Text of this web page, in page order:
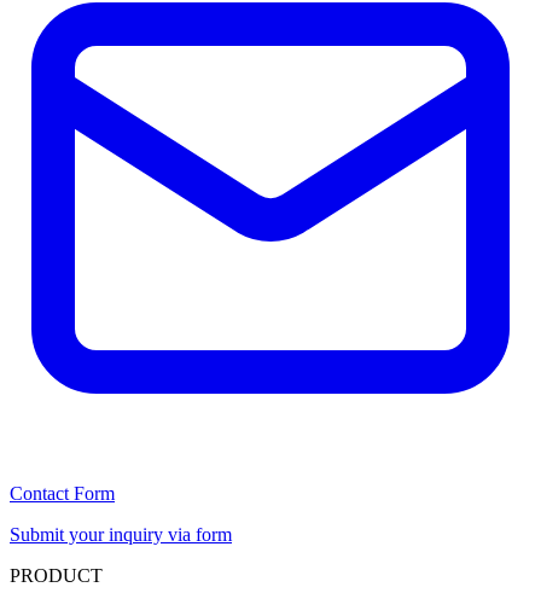
Contact Form
Submit your inquiry via form
PRODUCT